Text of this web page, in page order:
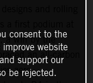
and rolling
a win by the
an all-carbon
aero
consent to the
website
support our
be rejected.